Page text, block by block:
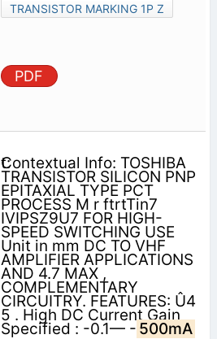
TRANSISTOR MARKING 1P Z
PDF
Contextual Info: TOSHIBA
TRANSISTOR SILICON PNP
EPITAXIAL TYPE PCT
PROCESS M r ftrtTin7
IVIPSZ9U7 FOR HIGH-
SPEED SWITCHING USE
Unit in mm DC TO VHF
AMPLIFIER APPLICATIONS
AND 4.7 MAX ,
COMPLEMENTARY
CIRCUITRY. FEATURES: Û4
5 . High DC Current Gain
Specified : -0.1— - 500mA